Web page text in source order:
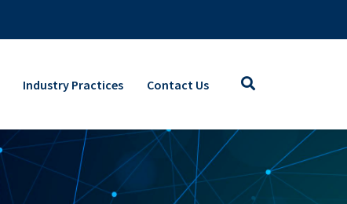
Industry Practices Contact Us